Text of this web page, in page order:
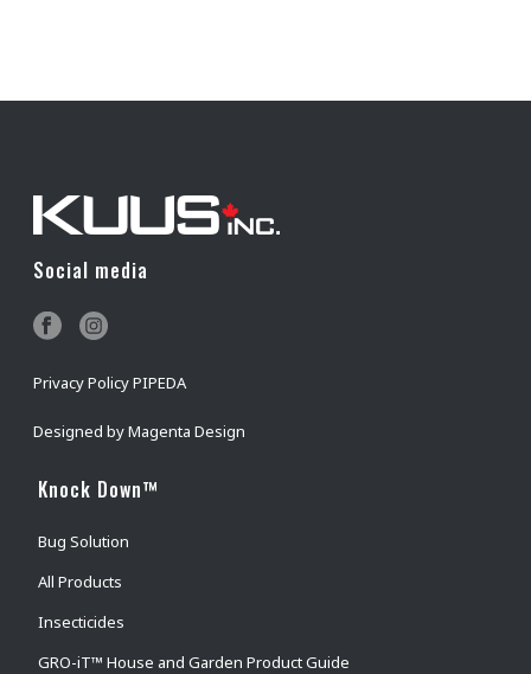
Social media
Privacy Policy PIPEDA
Designed byMagenta Design
Knock Down™
Bug Solution
All Products
Insecticides
GRO-iT™ House and Garden Product Guide